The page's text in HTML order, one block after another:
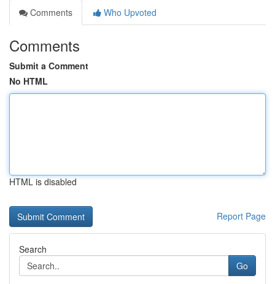
Comments
Who Upvoted
Comments
Submit a Comment
No HTML
HTML is disabled
Report Page
Search
Go